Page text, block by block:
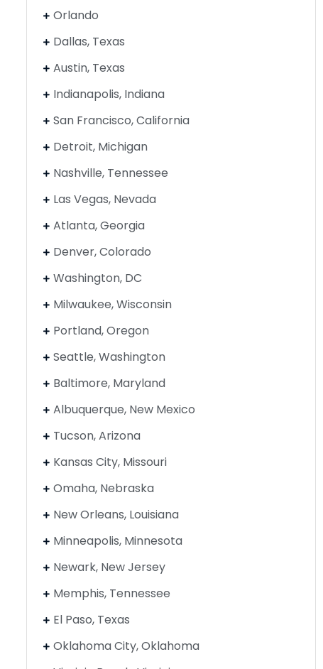
Orlando
Dallas, Texas
Austin, Texas
Indianapolis, Indiana
San Francisco, California
Detroit, Michigan
Nashville, Tennessee
Las Vegas, Nevada
Atlanta, Georgia
Denver, Colorado
Washington, DC
Milwaukee, Wisconsin
Portland, Oregon
Seattle, Washington
Baltimore, Maryland
Albuquerque, New Mexico
Tucson, Arizona
Kansas City, Missouri
Omaha, Nebraska
New Orleans, Louisiana
Minneapolis, Minnesota
Newark, New Jersey
Memphis, Tennessee
El Paso, Texas
Oklahoma City, Oklahoma